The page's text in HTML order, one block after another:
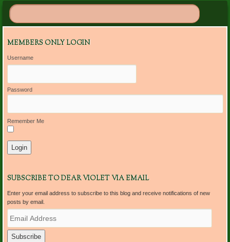
MEMBERS ONLY LOGIN
Username
Password
Remember Me
SUBSCRIBE TO DEAR VIOLET VIA EMAIL
Enter your email address to subscribe to this blog and receive notifications of new
posts by email.
m
a